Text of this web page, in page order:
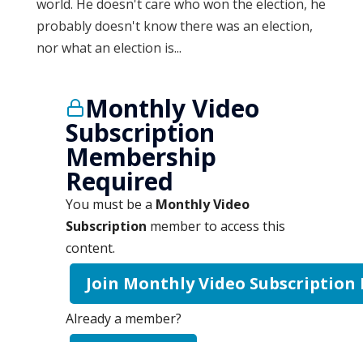
world. He doesn't care who won the election, he
probably doesn't know there was an election,
nor what an election is...
Monthly Video
Subscription
Membership
Required
You must be a Monthly Video
Subscription member to access this
content.
Join Monthly Video Subscription
Already a member?